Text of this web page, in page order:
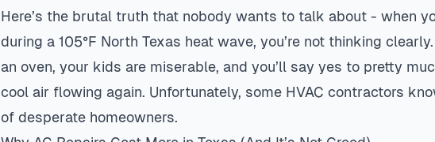
Here’s the brutal truth that nobody wants to talk about - when
during a 105°F North Texas heat wave, you’re not thinking
an oven, your kids are miserable, and you’ll say yes to pretty
cool air flowing again. Unfortunately, some HVAC contractors
of desperate homeowners.